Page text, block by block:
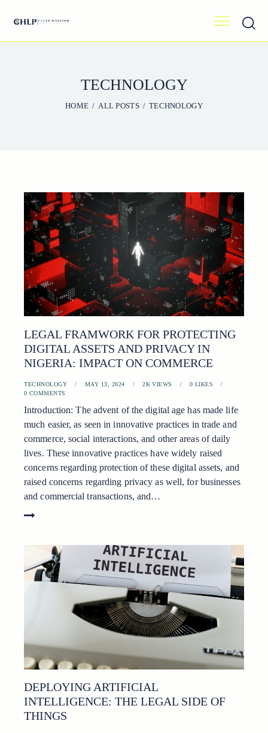
TECHNOLOGY
HOME ALL POSTS TECHNOLOGY
LEGAL FRAMWORK FOR PROTECTING
DIGITAL ASSETS AND PRIVACY IN
NIGERIA: IMPACT ON COMMERCE
TECHNOLOGY MAY 13, 2024 2K VIEWS 0 LIKES
0 COMMENTS
Introduction: The advent of the digital age has made life
much easier, as seen in innovative practices in trade and
commerce, social interactions, and other areas of daily
lives. These innovative practices have widely raised
concerns regarding protection of these digital assets, and
raised concerns regarding privacy as well, for businesses
and commercial transactions, and…
DEPLOYING ARTIFICIAL
INTELLIGENCE: THE LEGAL SIDE OF
THINGS